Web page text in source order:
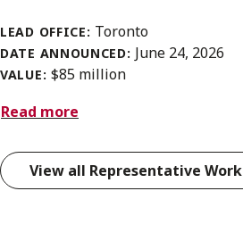
LEAD OFFICE: Toronto
DATE ANNOUNCED: June 24, 2026
VALUE: $85 million
Read more
View all Representative Work